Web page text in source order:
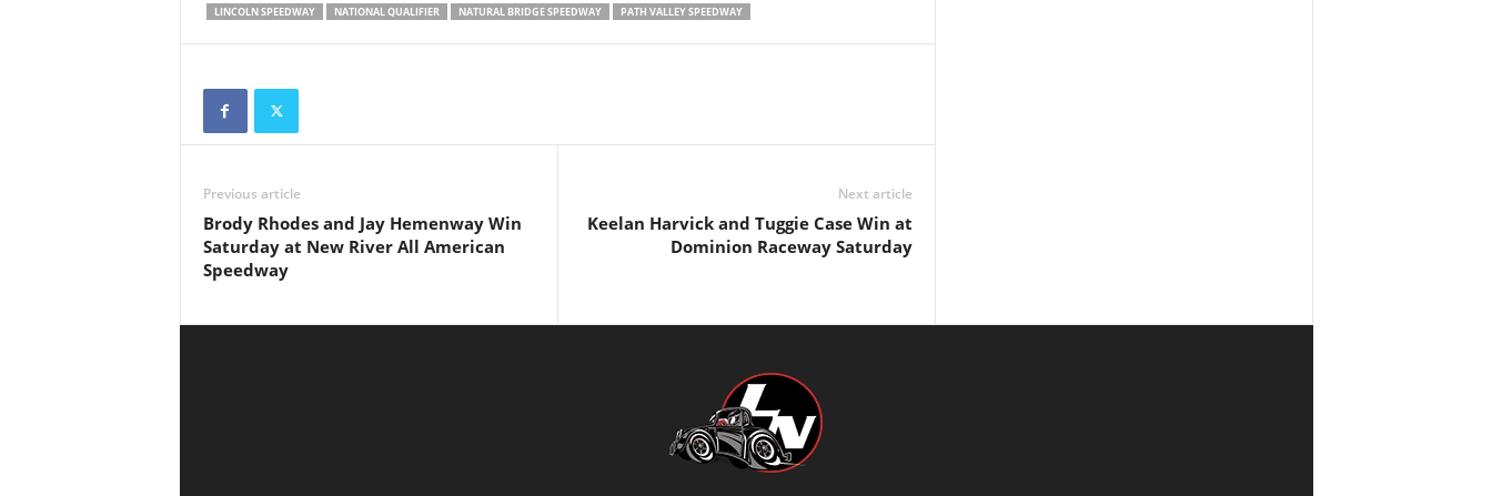
LINCOLN SPEEDWAY
NATIONAL QUALIFIER NATURAL BRIDGE SPEEDWAY PATH VALLEY SPEEDWAY
Previous article
Brody Rhodes and Jay Hemenway Win
Saturday at New River All American
Speedway
Next article
Keelan Harvick and Tuggie Case Win at
Dominion Raceway Saturday